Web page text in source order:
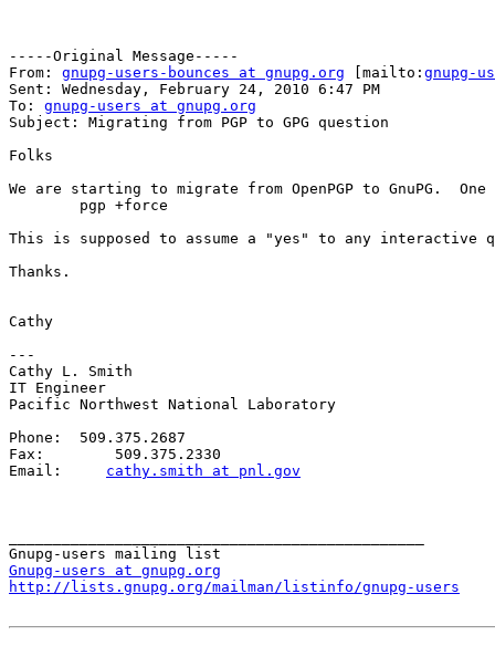
-----Original Message-----
From: gnupg-users-bounces at gnupg.org [mailto: gnupg-
Sent: Wednesday, February 24, 2010 6:47 PM
To: gnupg-users at gnupg.org
Subject: Migrating from PGP to GPG question
Folks
We are starting to migrate from OpenPGP to GnuPG.
This is supposed to assume a "yes" to any
Thanks.
Cathy
---
Cathy L. Smith
IT Engineer
Pacific Northwest National Laboratory
Phone:  509.375.2687
Fax:        509.375.2330
Email: cathy.smith at pnl.gov
Gnupg-users at gnupg.org
http://lists.gnupg.org/mailman/listinfo/gnupg-users